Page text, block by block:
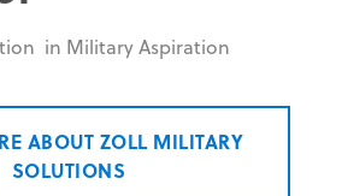
in Military Aspiration
ABOUT ZOLL MILITARY
SOLUTIONS